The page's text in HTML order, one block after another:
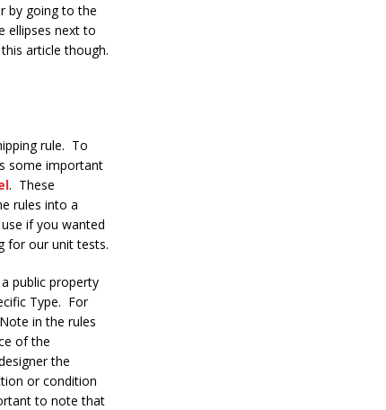
by going to the
ellipses next to
article though.
rule. To
some important
. These
rules into a
if you wanted
for our unit tests.
public property
Type. For
in the rules
of the
the
or condition
to note that